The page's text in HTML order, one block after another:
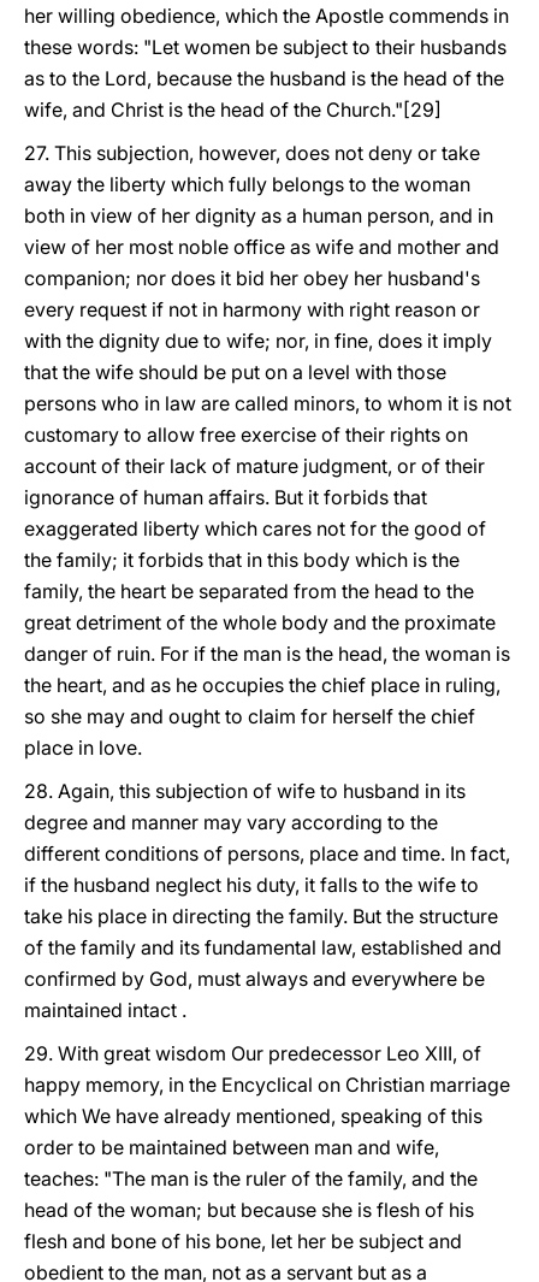
her willing obedience, which the Apostle commends in
these words: "Let women be subject to their husbands
as to the Lord, because the husband is the head of the
wife, and Christ is the head of the Church."[29]
27. This subjection, however, does not deny or take
away the liberty which fully belongs to the woman
both in view of her dignity as a human person, and in
view of her most noble office as wife and mother and
companion; nor does it bid her obey her husband's
every request if not in harmony with right reason or
with the dignity due to wife; nor, in fine, does it imply
that the wife should be put on a level with those
persons who in law are called minors, to whom it is not
customary to allow free exercise of their rights on
account of their lack of mature judgment, or of their
ignorance of human affairs. But it forbids that
exaggerated liberty which cares not for the good of
the family; it forbids that in this body which is the
family, the heart be separated from the head to the
great detriment of the whole body and the proximate
danger of ruin. For if the man is the head, the woman is
the heart, and as he occupies the chief place in ruling,
so she may and ought to claim for herself the chief
place in love.
28. Again, this subjection of wife to husband in its
degree and manner may vary according to the
different conditions of persons, place and time. In fact,
if the husband neglect his duty, it falls to the wife to
take his place in directing the family. But the structure
of the family and its fundamental law, established and
confirmed by God, must always and everywhere be
maintained intact .
29. With great wisdom Our predecessor Leo XIII, of
happy memory, in the Encyclical on Christian marriage
which We have already mentioned, speaking of this
order to be maintained between man and wife,
teaches: "The man is the ruler of the family, and the
head of the woman; but because she is flesh of his
flesh and bone of his bone, let her be subject and
obedient to the man, not as a servant but as a